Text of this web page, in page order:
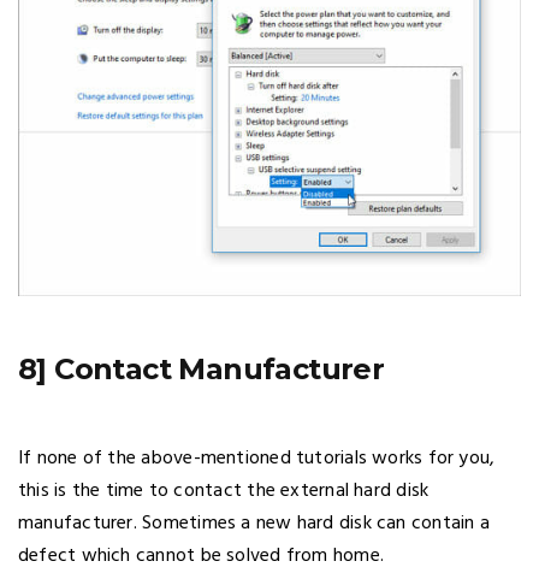
8] Contact Manufacturer
If none of the above-mentioned tutorials works for you,
this is the time to contact the external hard disk
manufacturer. Sometimes a new hard disk can contain a
defect which cannot be solved from home.